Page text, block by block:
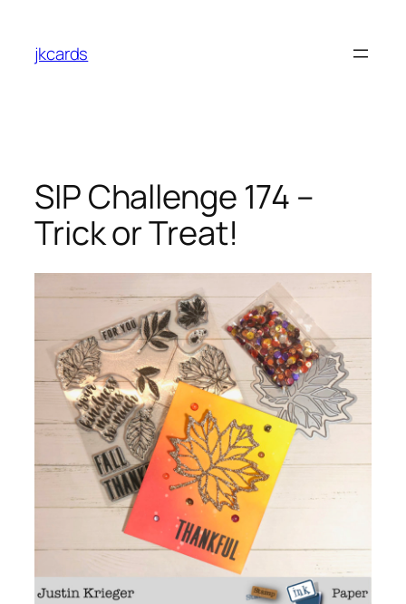
content
jkcards
SIP Challenge 174 –
Trick or Treat!